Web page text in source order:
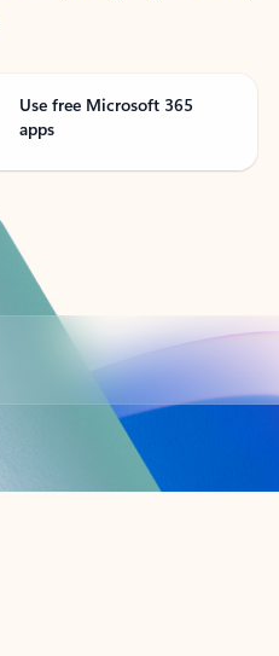
Use free Microsoft 365
apps